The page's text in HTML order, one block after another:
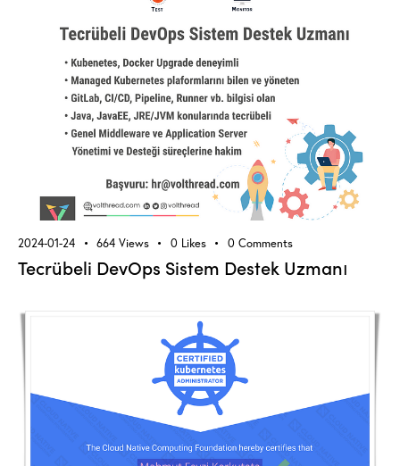
2024-01-24 664 Views 0 Likes 0 Comments
Tecrübeli DevOps Sistem Destek Uzmanı